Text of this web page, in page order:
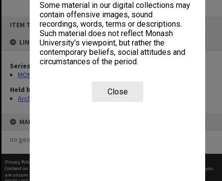
Some material in our digital collections may
contain offensive images, sound
recordings, words, terms or descriptions.
Such material does not reflect Monash
University’s viewpoint, but rather the
contemporary beliefs, social attitudes and
circumstances of the period.
Close
ITEM TYPE: ITEM
LINKED TO
Series
MON582: Press cuttings
Held by
Archives
MAP
no geotags or polygons yet
Privacy Policy
Content on this site may be subject to Copyright, please
before any reuse if you
are unsure.